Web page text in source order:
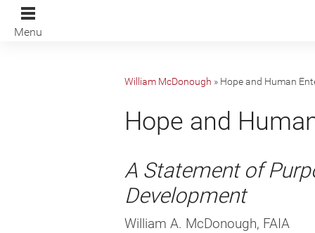
Menu
William McDonough » Hope and Human
Hope and
A Statement of
Development
William A. McDonough, FAIA